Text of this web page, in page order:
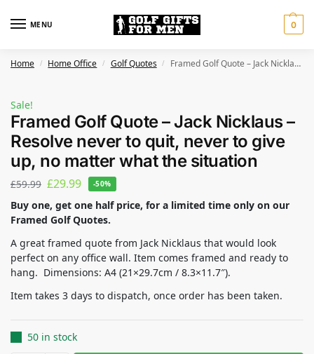
MENU 0
Home / Home Office / Golf Quotes / Framed Golf Quote – Jack Nicklaus – Resolve never to quit, never to give up, no matter what the situation
Sale!
Framed Golf Quote – Jack Nicklaus –
Resolve never to quit, never to give
up, no matter what the situation
£59.99 £29.99 -50%
Buy one, get one half price, for a limited time only on our
Framed Golf Quotes.
A great framed quote from Jack Nicklaus that would look
perfect on any office wall. Item comes framed and ready to
hang. Dimensions: A4 (21×29.7cm / 8.3×11.7″).
Item takes 3 days to dispatch, once order has been taken.
50 in stock